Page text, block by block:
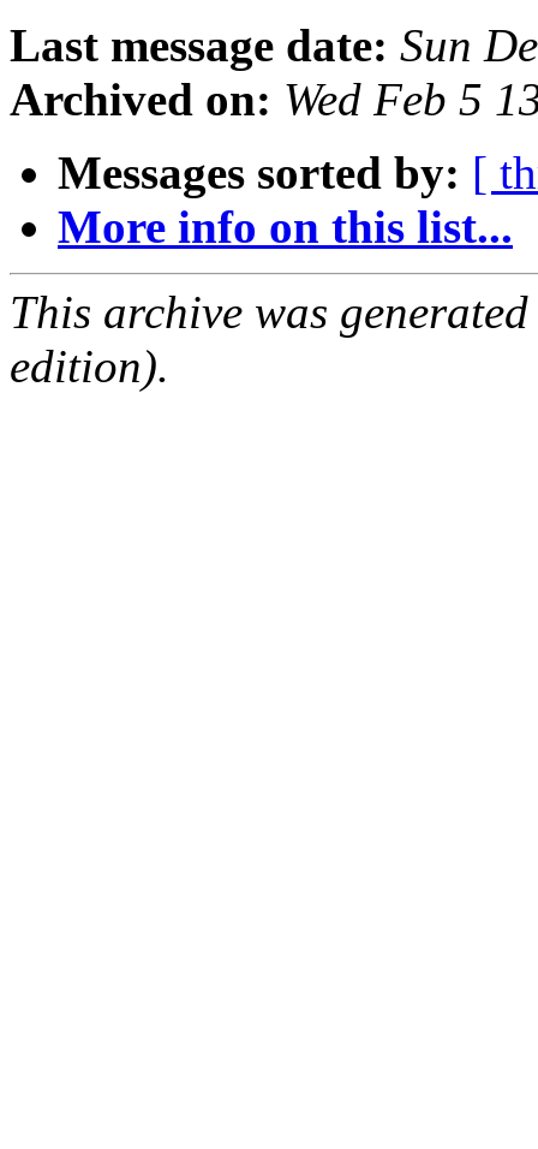
Last message date: Sun
Archived on: Wed Feb 5
Messages sorted by: [
More info on this list...
This archive was
edition).